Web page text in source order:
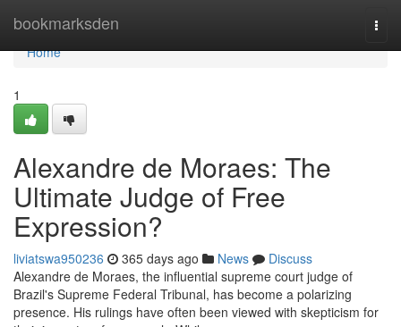
bookmarksden
Home
Home
1
Alexandre de Moraes: The
Ultimate Judge of Free
Expression?
liviatswa950236 365 days ago News
Discuss
Alexandre de Moraes, the influential supreme court judge of
Brazil's Supreme Federal Tribunal, has become a polarizing
presence. His rulings have often been viewed with skepticism for